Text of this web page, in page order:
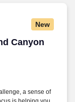
New
Canyon
Canyon
a sense of